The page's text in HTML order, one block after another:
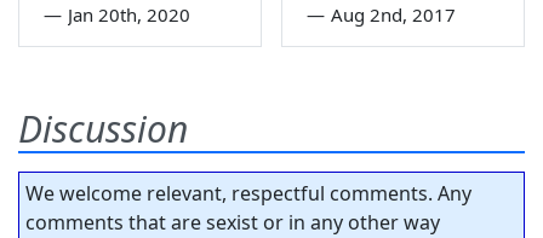
— Jan 20th, 2020 — Aug 2nd, 2017
Discussion
We welcome relevant, respectful comments. Any
comments that are sexist or in any other way